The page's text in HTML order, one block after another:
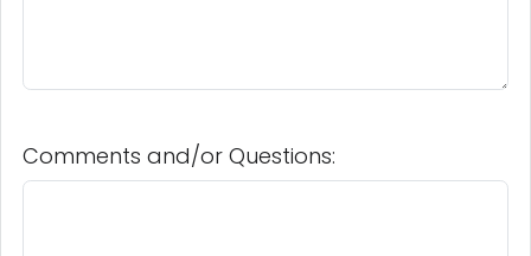
Comments and/or Questions: